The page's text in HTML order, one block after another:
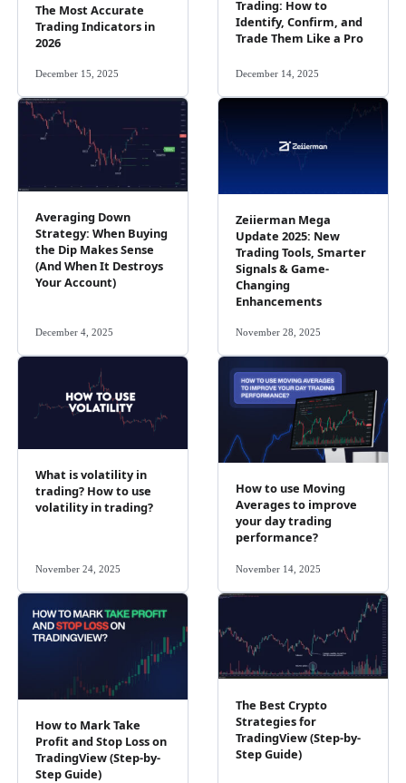
The Most Accurate
Trading Indicators in
2026
December 15, 2025
Trading: How to
Identify, Confirm, and
Trade Them Like a Pro
December 14, 2025
Averaging Down
Strategy: When Buying
the Dip Makes Sense
(And When It Destroys
Your Account)
December 4, 2025
Zeiierman Mega
Update 2025: New
Trading Tools, Smarter
Signals & Game-
Changing
Enhancements
November 28, 2025
What is volatility in
trading? How to use
volatility in trading?
November 24, 2025
How to use Moving
Averages to improve
your day trading
performance?
November 14, 2025
How to Mark Take
Profit and Stop Loss on
TradingView (Step-by-
Step Guide)
The Best Crypto
Strategies for
TradingView (Step-by-
Step Guide)